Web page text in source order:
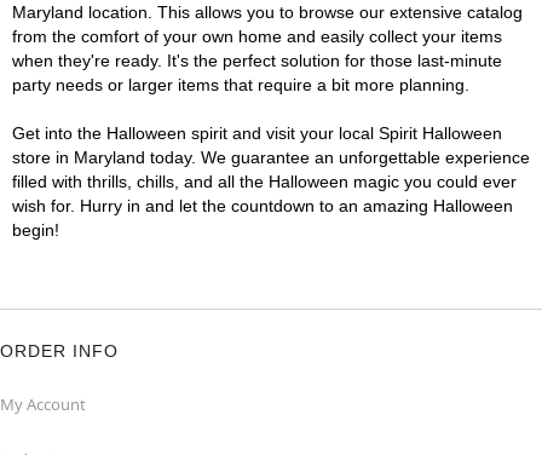
Maryland location. This allows you to browse our extensive catalog
from the comfort of your own home and easily collect your items
when they're ready. It's the perfect solution for those last-minute
party needs or larger items that require a bit more planning.
Get into the Halloween spirit and visit your local Spirit Halloween
store in Maryland today. We guarantee an unforgettable experience
filled with thrills, chills, and all the Halloween magic you could ever
wish for. Hurry in and let the countdown to an amazing Halloween
begin!
ORDER INFO
My Account